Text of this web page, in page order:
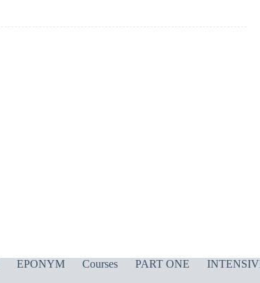
EPONYM Courses PART ONE